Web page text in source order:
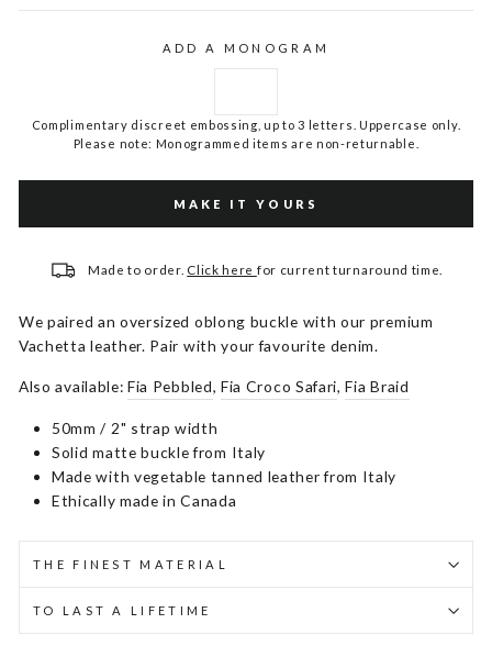
ADD A MONOGRAM
Complimentary discreet embossing, up to 3 letters. Uppercase only.
Please note: Monogrammed items are non-returnable.
MAKE IT YOURS
Made to order. Click here for current turnaround time.
We paired an oversized oblong buckle with our premium
Vachetta leather. Pair with your favourite denim.
Also available:Fia Pebbled,Fia Croco Safari,Fia Braid
50mm / 2" strap width
Solid matte buckle from Italy
Made with vegetable tanned leather from Italy
Ethically made in Canada
THE FINEST MATERIAL
TO LAST A LIFETIME